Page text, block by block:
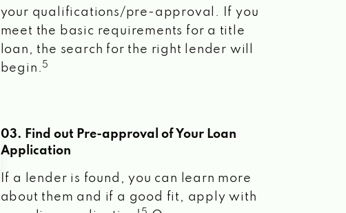
your qualifications/pre-approval. If you
meet the basic requirements for a title
loan, the search for the right lender will
begin. 5
03. Find out Pre-approval of Your Loan
Application
If a lender is found, you can learn more
about them and if a good fit, apply with